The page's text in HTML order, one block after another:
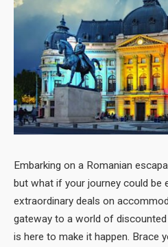
Embarking on a Romanian
but what if your journey could be
extraordinary deals on
gateway to a world of
is here to make it happen. Brace